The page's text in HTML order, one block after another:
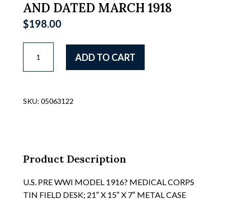
AND DATED MARCH 1918
$198.00
SIZE
3,
HM
1918
quantity
ADD TO CART
SKU: 05063122
Product Description
U.S. PRE WWI MODEL 1916? MEDICAL CORPS
TIN FIELD DESK; 21″ X 15″ X 7″ METAL CASE